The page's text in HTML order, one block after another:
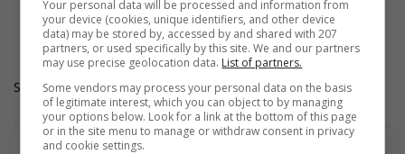
Work Language: English
Hours: 30 to 40 hours per week
Salary: $31.00 hourly
Your personal data will be processed and information from
your device (cookies, unique identifiers, and other device
data) may be stored by, accessed by and shared with 207
partners, or used specifically by this site. We and our partners
may use precise geolocation data. List of partners.
Some vendors may process your personal data on the basis
of legitimate interest, which you can object to by managing
your options below. Look for a link at the bottom of this page
or in the site menu to manage or withdraw consent in privacy
and cookie settings.